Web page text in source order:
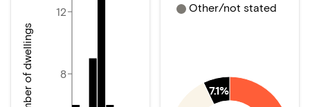
8
12
Number of dwellings 7.1%
Other/not stated